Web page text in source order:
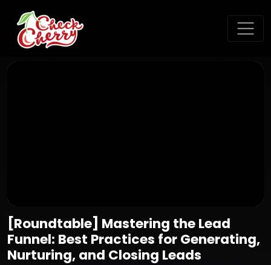
[Roundtable] Mastering the Lead
Funnel: Best Practices for Generating,
Nurturing, and Closing Leads